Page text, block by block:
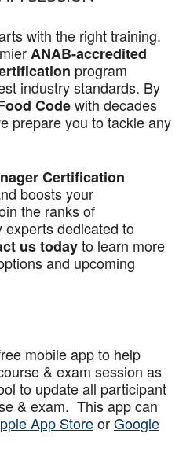
with the right training.
ANAB-accredited
program
industry standards. By
Codewith decades
prepare you to tackle any
Certification
boosts your
the ranks of
experts dedicated to
us todayto learn more
and upcoming
mobile app to help
& exam session as
to update all participant
& exam. This app can
App StoreorGoogle